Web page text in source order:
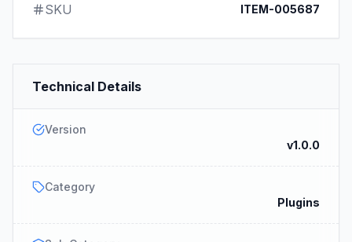
SKU ITEM-005687
Technical Details
Version
v1.0.0
Category
Plugins